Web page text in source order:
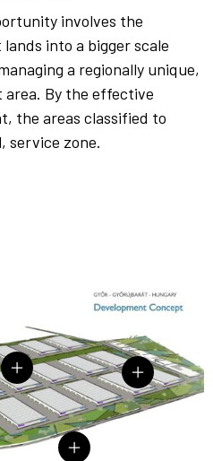
involves the
into a bigger scale
a regionally unique,
By the effective
the areas classified to
service zone.